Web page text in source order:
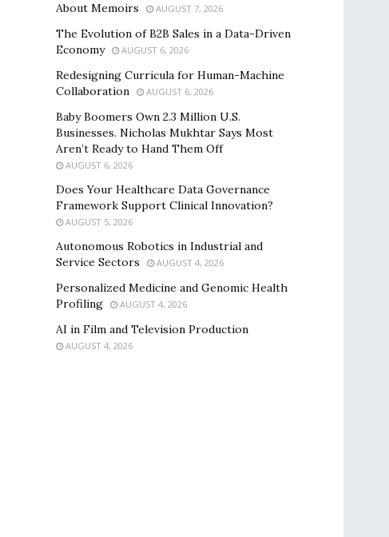
About Memoirs
AUGUST 7, 2026
The Evolution of B2B Sales in a Data-Driven
Economy
AUGUST 6, 2026
Redesigning Curricula for Human-Machine
Collaboration
AUGUST 6, 2026
Baby Boomers Own 2.3 Million U.S.
Businesses. Nicholas Mukhtar Says Most
Aren’t Ready to Hand Them Off
AUGUST 6, 2026
Does Your Healthcare Data Governance
Framework Support Clinical Innovation?
AUGUST 5, 2026
Autonomous Robotics in Industrial and
Service Sectors
AUGUST 4, 2026
Personalized Medicine and Genomic Health
Profiling
AUGUST 4, 2026
AI in Film and Television Production
AUGUST 4, 2026